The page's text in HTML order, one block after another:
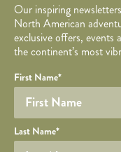
Our inspiring
North American
exclusive offers, events
the continent’s most
Required fields are
Honeypot
YOUR
Your name
First Name*
Last Name*